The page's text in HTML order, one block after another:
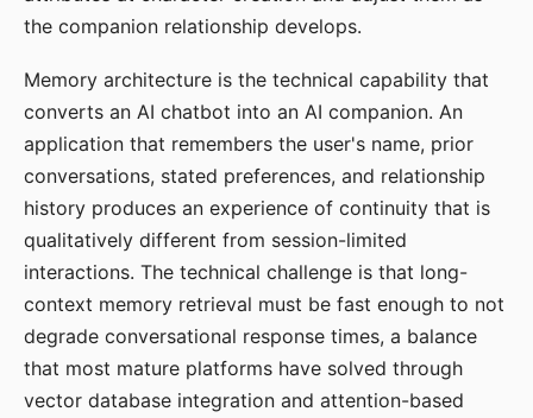
the companion relationship develops.
Memory architecture is the technical capability that
converts an AI chatbot into an AI companion. An
application that remembers the user's name, prior
conversations, stated preferences, and relationship
history produces an experience of continuity that is
qualitatively different from session-limited
interactions. The technical challenge is that long-
context memory retrieval must be fast enough to not
degrade conversational response times, a balance
that most mature platforms have solved through
vector database integration and attention-based